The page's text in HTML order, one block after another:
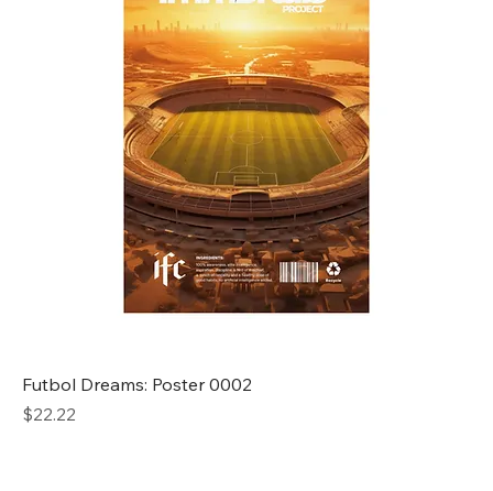
Futbol Dreams: Poster 0002
Price
$22.22